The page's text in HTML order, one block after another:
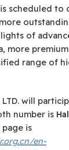
is scheduled to
of
more
range of
LTD. will
number is
is
en-